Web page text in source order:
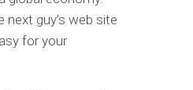
guy’s web site
for your